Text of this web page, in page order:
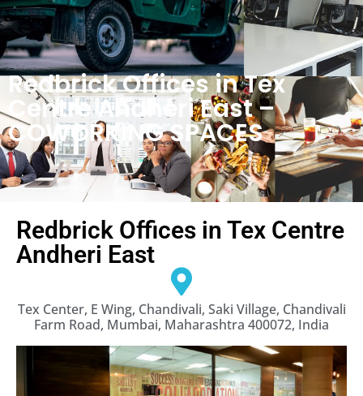
Redbrick Offices in Tex
Centre Andheri East –
COWORKING SPACES
Redbrick Offices in Tex Centre
Andheri East
Tex Center, E Wing, Chandivali, Saki Village, Chandivali
Farm Road, Mumbai, Maharashtra 400072, India